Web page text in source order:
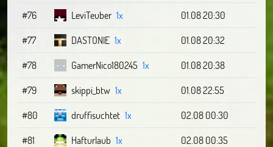
#76
LeviTeuber 1x
01.08 20:30
#77
DASTONIE 1x
01.08 20:32
#78
GamerNico180245 1x
01.08 20:38
#79
skippi_btw 1x
01.08 22:55
#80
druffisuchtet 1x
02.08 00:30
#81
Hafturlaub 1x
02.08 00:35